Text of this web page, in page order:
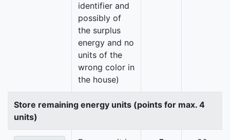
identifier and
possibly of
the surplus
energy and no
units of the
wrong color in
the house)
Store remaining energy units (points for max. 4
units)